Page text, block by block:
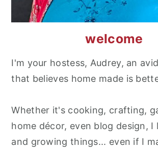
welcome
I'm your hostess, Audrey, an
that believes home made is
Whether it's cooking, crafting,
home décor, even blog design, I
and growing things... even if I